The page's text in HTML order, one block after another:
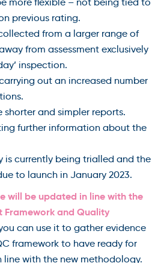
more flexible – not being tied to
previous rating.
from a larger range of
from assessment exclusively
inspection.
out an increased number
shorter and simpler reports.
further information about the
is currently being trialled and the
to launch in January 2023.
will be updated in line with the
Framework and Quality
can use it to gather evidence
framework to have ready for
line with the new methodology.